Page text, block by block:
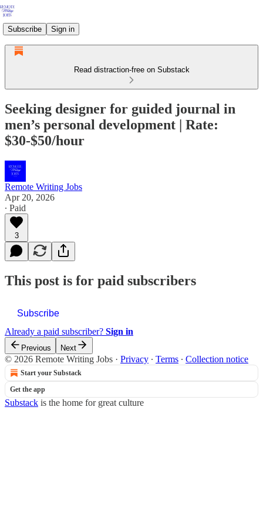
Subscribe Sign in
Read distraction-free on Substack
Seeking designer for guided journal in
men’s personal development | Rate:
$30-$50/hour
Remote Writing Jobs
Apr 20, 2026
∙ Paid
3
This post is for paid subscribers
Subscribe
Already a paid subscriber? Sign in
Previous Next
© 2026 Remote Writing Jobs · Privacy ∙ Terms ∙ Collection notice
Start your Substack
Get the app
Substack is the home for great culture